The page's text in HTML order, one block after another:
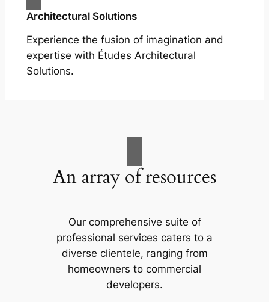
Architectural Solutions
Experience the fusion of imagination and
expertise with Études Architectural
Solutions.
An array of resources
Our comprehensive suite of
professional services caters to a
diverse clientele, ranging from
homeowners to commercial
developers.